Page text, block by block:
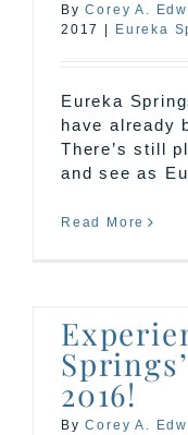
ByCorey A.
2017
Eureka
Eureka
have already
There’s still
and see as
Read More
2016!
ByCorey A.